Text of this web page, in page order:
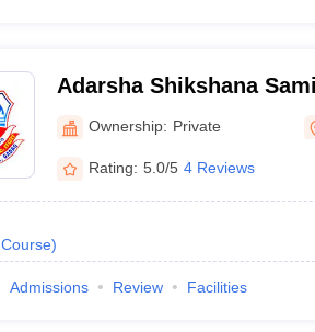
Adarsha Shikshana
Commerce, Betgeri
Ownership: Private
Rating: 5.0/5 4 Reviews
Course)
Admissions Review Facilities